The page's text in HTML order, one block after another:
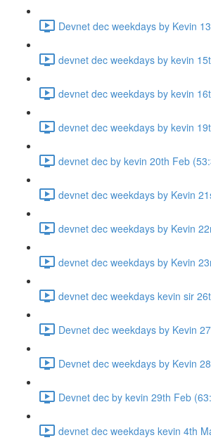
Devnet dec weekdays by Kevin
devnet dec weekdays by kevin
devnet dec weekdays by kevin
devnet dec weekdays by kevin
devnet dec by kevin 20th Feb
devnet dec weekdays by Kevin
devnet dec weekdays by Kevin
devnet dec weekdays by Kevin
devnet dec weekdays kevin sir
Devnet dec weekdays by Kevin
Devnet dec weekdays by Kevin
Devnet dec by kevin 29th Feb
devnet dec weekdays kevin 4th